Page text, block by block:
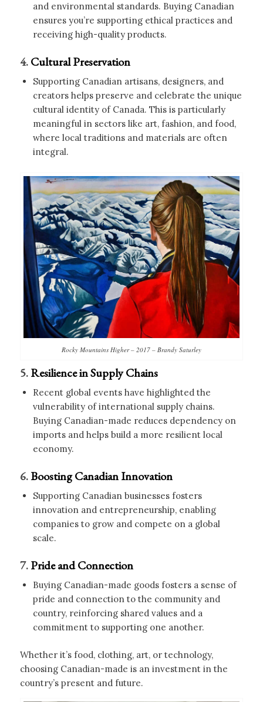
and environmental standards. Buying Canadian
ensures you’re supporting ethical practices and
receiving high-quality products.
4.Cultural Preservation
Supporting Canadian artisans, designers, and
creators helps preserve and celebrate the unique
cultural identity of Canada. This is particularly
meaningful in sectors like art, fashion, and food,
where local traditions and materials are often
integral.
Rocky Mountains Higher – 2017 – Brandy Saturley
5.Resilience in Supply Chains
Recent global events have highlighted the
vulnerability of international supply chains.
Buying Canadian-made reduces dependency on
imports and helps build a more resilient local
economy.
6.Boosting Canadian Innovation
Supporting Canadian businesses fosters
innovation and entrepreneurship, enabling
companies to grow and compete on a global
scale.
7.Pride and Connection
Buying Canadian-made goods fosters a sense of
pride and connection to the community and
country, reinforcing shared values and a
commitment to supporting one another.
Whether it’s food, clothing, art, or technology,
choosing Canadian-made is an investment in the
country’s present and future.